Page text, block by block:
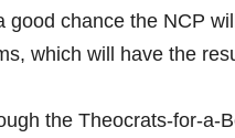
good chance the NCP
which will have the
the Theocrats-for-a-